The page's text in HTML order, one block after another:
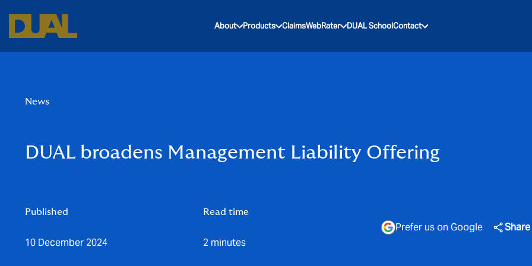
About Products ClaimsWebRater DUAL SchoolContact
News
DUAL broadens Management Liability Offering
Published
10 December 2024
Read time
2 minutes
Prefer us on Google Share